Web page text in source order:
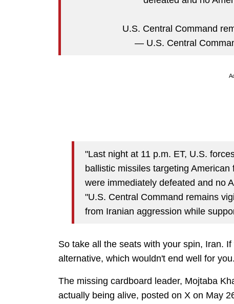
U.S. Central Command
— U.S. Central
"Last night at 11 p.m. ET, U.S.
ballistic missiles targeting
were immediately defeated and no
"U.S. Central Command remains
from Iranian aggression while
So take all the seats with your spin, Iran.
alternative, which wouldn't end well for you.
The missing cardboard leader, Mojtaba
actually being alive, posted on X on May